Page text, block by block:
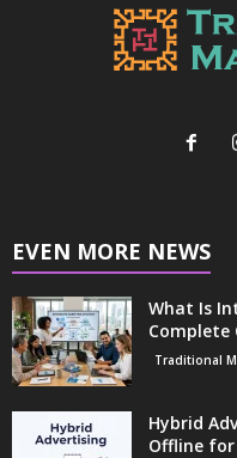
EVEN MORE NEWS
What Is
Complete
Traditional
Hybrid
Offline for